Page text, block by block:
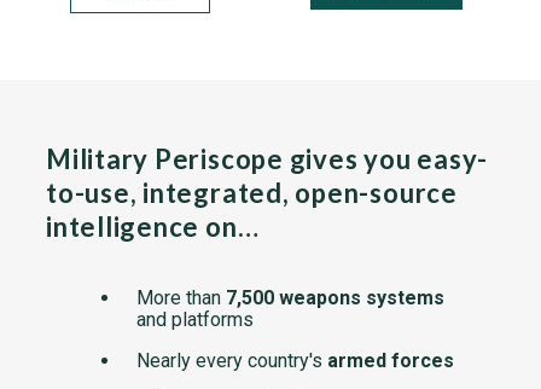
Military Periscope gives you easy-
to-use, integrated, open-source
intelligence on…
More than 7,500 weapons systems
and platforms
Nearly every country's armed forces